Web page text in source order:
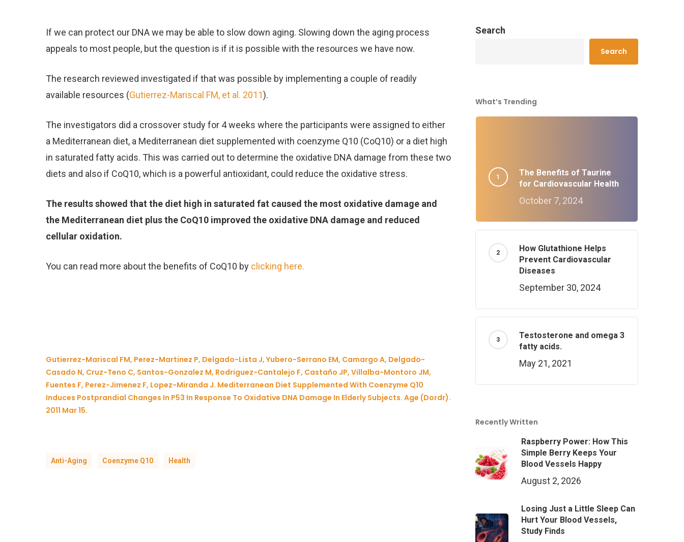
If we can protect our DNA we may be able to slow down aging. Slowing down the aging process
appeals to most people, but the question is if it is possible with the resources we have now.
The research reviewed investigated if that was possible by implementing a couple of readily
available resources (Gutierrez-Mariscal FM, et al. 2011).
The investigators did a crossover study for 4 weeks where the participants were assigned to either
a Mediterranean diet, a Mediterranean diet supplemented with coenzyme Q10 (CoQ10) or a diet high
in saturated fatty acids. This was carried out to determine the oxidative DNA damage from these two
diets and also if CoQ10, which is a powerful antioxidant, could reduce the oxidative stress.
The results showed that the diet high in saturated fat caused the most oxidative damage and
the Mediterranean diet plus the CoQ10 improved the oxidative DNA damage and reduced
cellular oxidation.
You can read more about the benefits of CoQ10 by clicking here.
Gutierrez-Mariscal FM, Perez-Martinez P, Delgado-Lista J, Yubero-Serrano EM, Camargo A, Delgado-
Casado N, Cruz-Teno C, Santos-Gonzalez M, Rodriguez-Cantalejo F, Castaño JP, Villalba-Montoro JM,
Fuentes F, Perez-Jimenez F, Lopez-Miranda J. Mediterranean Diet Supplemented With Coenzyme Q10
Induces Postprandial Changes In P53 In Response To Oxidative DNA Damage In Elderly Subjects. Age (Dordr).
2011 Mar 15.
Anti-Aging Coenzyme Q10 Health
Search
Search
What’s Trending
The Benefits of Taurine
for Cardiovascular Health
October 7, 2024
How Glutathione Helps
Prevent Cardiovascular
Diseases
September 30, 2024
Testosterone and omega 3
fatty acids.
May 21, 2021
Recently Written
Raspberry Power: How This
Simple Berry Keeps Your
Blood Vessels Happy
August 2, 2026
Losing Just a Little Sleep Can
Hurt Your Blood Vessels,
Study Finds